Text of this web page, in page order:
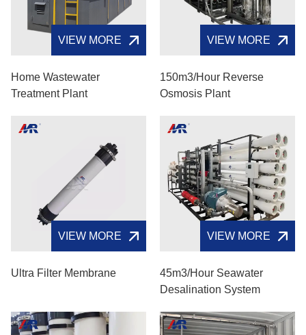
VIEW MORE
Home Wastewater
Treatment Plant
VIEW MORE
150m3/hour Reverse
Osmosis Plant
VIEW MORE
Ultra Filter Membrane
VIEW MORE
45m3/hour Seawater
Desalination System